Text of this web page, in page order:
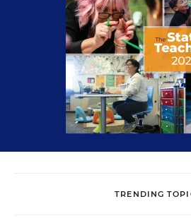
TRENDING